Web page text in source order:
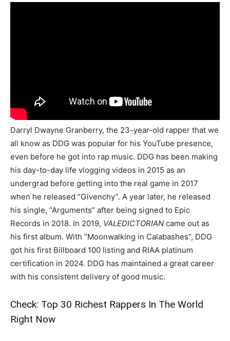
Darryl Dwayne Granberry, the 23-year-old rapper that we
all know as DDG was popular for his YouTube presence,
even before he got into rap music. DDG has been making
his day-to-day life vlogging videos in 2015 as an
undergrad before getting into the real game in 2017
when he released “Givenchy”. A year later, he released
his single, “Arguments” after being signed to Epic
Records in 2018. In 2019, VALEDICTORIAN came out as
his first album. With “Moonwalking in Calabashes”, DDG
got his first Billboard 100 listing and RIAA platinum
certification in 2024. DDG has maintained a great career
with his consistent delivery of good music.
Check: Top 30 Richest Rappers In The World
Right Now